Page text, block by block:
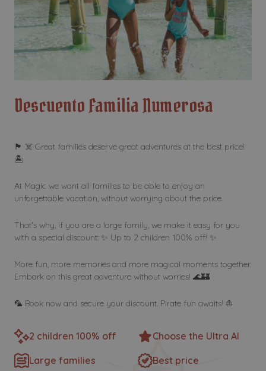
Descuento Familia Numerosa
🏴 ☠️ Great families deserve great adventures at the best price!
🏝️
At Magic we want all families to be able to enjoy an
unforgettable vacation, without worrying about the price.
That's why, if you are a large family, we make it easy for you
with a special discount: ✨ Up to 2 children 100% off! ✨
More fun, more memories and more magical moments together.
Embark on this great adventure without worries! 🌊🏰
🦜 Book now and secure your discount. Pirate fun awaits! ⛵
2 children 100% off Choose the Ultra AI
Large families Best price